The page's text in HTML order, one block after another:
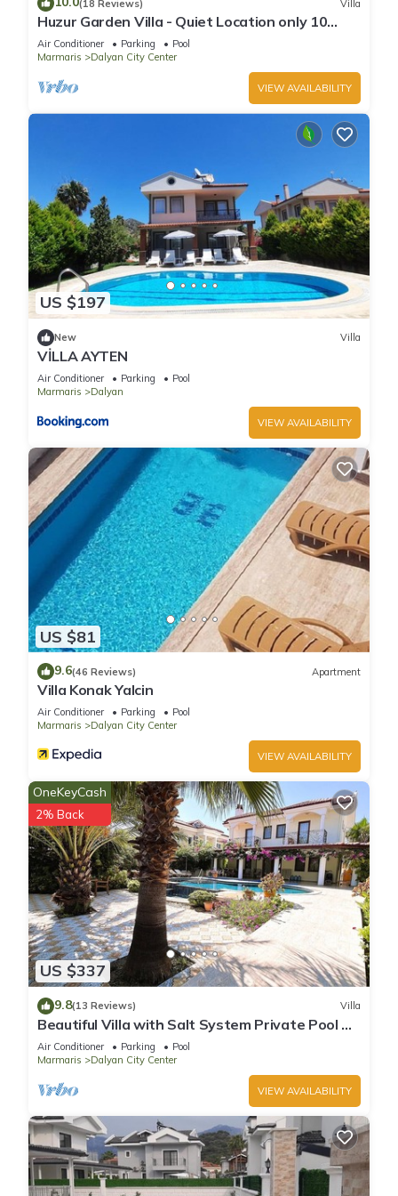
places to visit. If you want to learn more about the Villa in
Dalyan, such as places to visit and things to do nearby, you
can check below to learn more.
(18 Reviews) Villa
Huzur Garden Villa - Quiet Location only 10
minute walk to Central Dalyan
Air Conditioner Parking
Pool
Marmaris
Dalyan City Center
VIEW AVAILABILITY
US $197
New Villa
VİLLA AYTEN
Air Conditioner Parking
Pool
Marmaris
Dalyan
VIEW AVAILABILITY
US $81
9.6(46 Reviews) Apartment
Villa Konak Yalcin
Air Conditioner Parking
Pool
Marmaris
Dalyan City Center
VIEW AVAILABILITY
US $337
OneKeyCash
2% Back
9.8(13 Reviews) Villa
Beautiful Villa with Salt System Private Pool &
Garden in Center of Dalyan !
Air Conditioner Parking
Pool
Marmaris
Dalyan City Center
VIEW AVAILABILITY